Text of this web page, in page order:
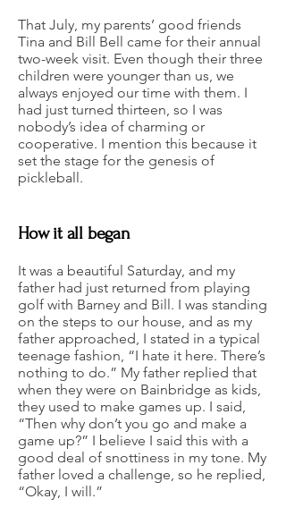
That July, my parents’ good friends
Tina and Bill Bell came for their annual
two-week visit. Even though their three
children were younger than us, we
always enjoyed our time with them. I
had just turned thirteen, so I was
nobody’s idea of charming or
cooperative. I mention this because it
set the stage for the genesis of
pickleball.
How it all began
It was a beautiful Saturday, and my
father had just returned from playing
golf with Barney and Bill. I was standing
on the steps to our house, and as my
father approached, I stated in a typical
teenage fashion, “I hate it here. There’s
nothing to do.” My father replied that
when they were on Bainbridge as kids,
they used to make games up. I said,
“Then why don’t you go and make a
game up?” I believe I said this with a
good deal of snottiness in my tone. My
father loved a challenge, so he replied,
“Okay, I will.”